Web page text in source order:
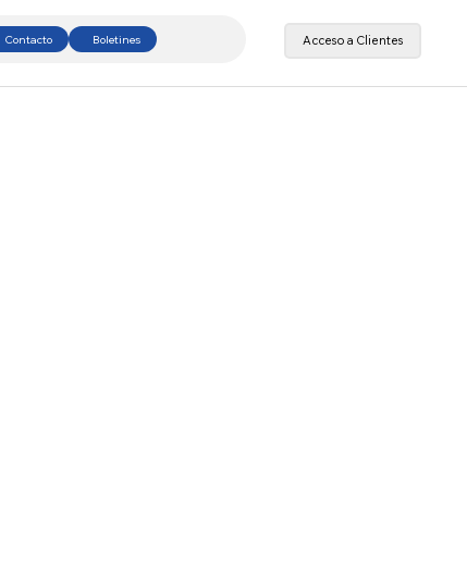
Contacto Boletines Acceso a Clientes